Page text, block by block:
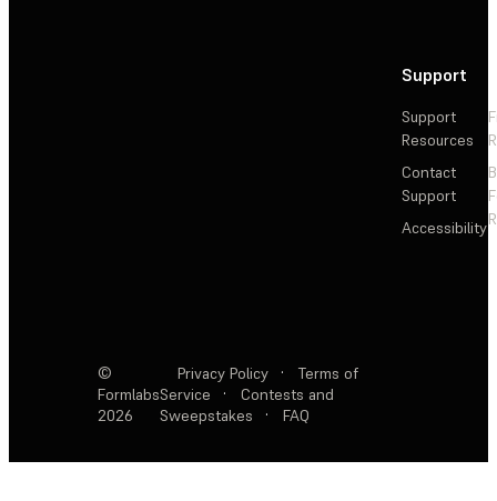
Support
Support
Resources
Contact
Support
Accessibility
©
Formlabs
2026
Privacy Policy ·
Terms of
Service
·
Contests and
Sweepstakes
· FAQ